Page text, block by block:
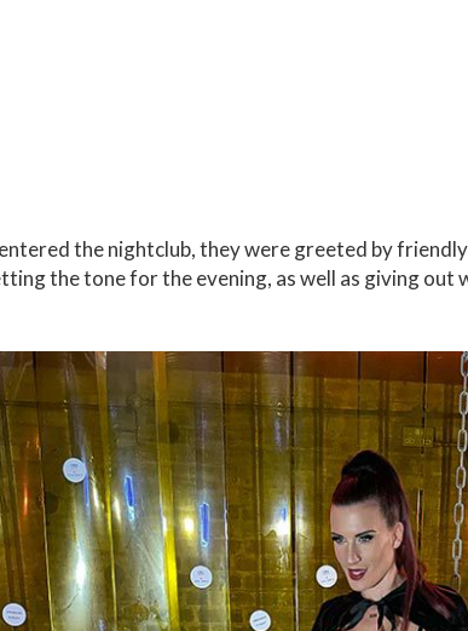
the nightclub, they were greeted by
the tone for the evening, as well as giving